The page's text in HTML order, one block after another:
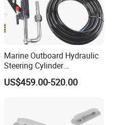
Marine Outboard Hydraulic
Steering Cylinder
Replacement for 300HP
Boats
US$459.00-520.00